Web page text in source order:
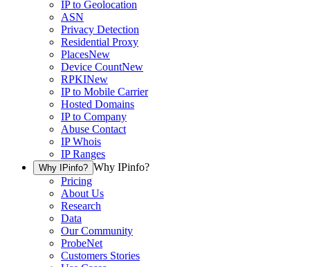
IP to Geolocation
ASN
Privacy Detection
Residential Proxy
PlacesNew
Device CountNew
RPKINew
IP to Mobile Carrier
Hosted Domains
IP to Company
Abuse Contact
IP Whois
IP Ranges
Why IPinfo? Why IPinfo?
Pricing
About Us
Research
Data
Our Community
ProbeNet
Customers Stories